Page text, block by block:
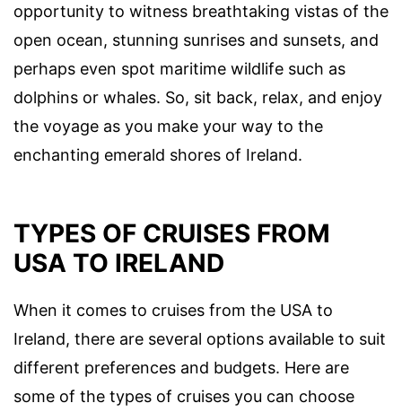
opportunity to witness breathtaking vistas of the
open ocean, stunning sunrises and sunsets, and
perhaps even spot maritime wildlife such as
dolphins or whales. So, sit back, relax, and enjoy
the voyage as you make your way to the
enchanting emerald shores of Ireland.
TYPES OF CRUISES FROM
USA TO IRELAND
When it comes to cruises from the USA to
Ireland, there are several options available to suit
different preferences and budgets. Here are
some of the types of cruises you can choose